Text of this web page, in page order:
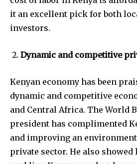
it an excellent pick for both
investors.
Dynamic and competitive
Kenyan economy has been
dynamic and competitive
and Central Africa. The World
president has complimented
and improving an
private sector. He also